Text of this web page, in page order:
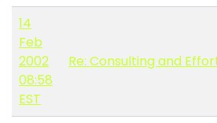
14
Feb
2002
08:58
EST
Re: Consulting and